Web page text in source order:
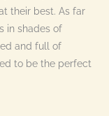
their best. As far
in shades of
and full of
to be the perfect